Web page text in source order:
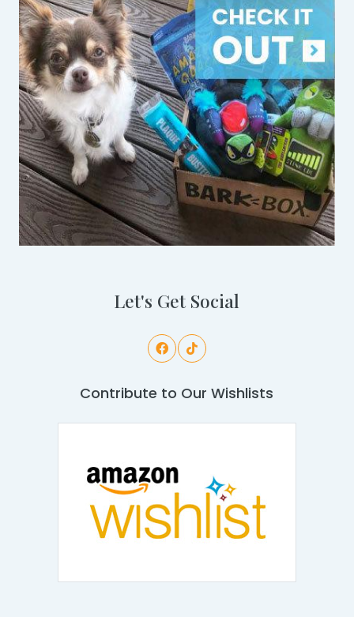
Let's Get Social
Contribute to Our Wishlists